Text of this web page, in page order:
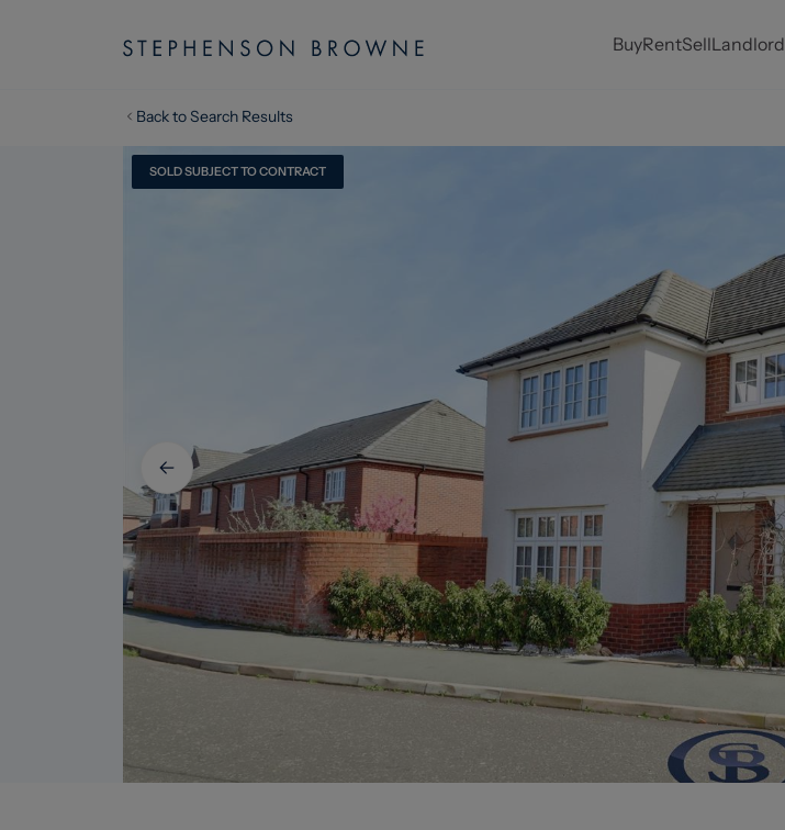
BuyRentSellLandlord
Back to Search Results
SOLD SUBJECT TO CONTRACT